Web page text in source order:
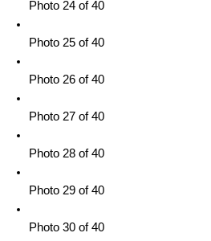
Photo 24 of 40
Photo 25 of 40
Photo 26 of 40
Photo 27 of 40
Photo 28 of 40
Photo 29 of 40
Photo 30 of 40